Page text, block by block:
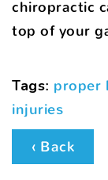
chiropractic
top of your
Tags: proper
injuries
‹ Back